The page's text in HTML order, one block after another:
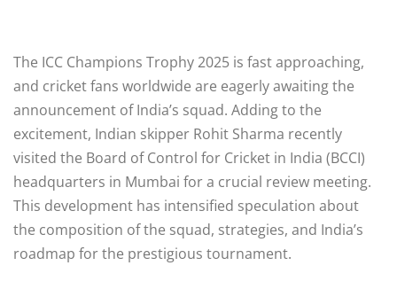
The ICC Champions Trophy 2025 is fast approaching,
and cricket fans worldwide are eagerly awaiting the
announcement of India’s squad. Adding to the
excitement, Indian skipper Rohit Sharma recently
visited the Board of Control for Cricket in India (BCCI)
headquarters in Mumbai for a crucial review meeting.
This development has intensified speculation about
the composition of the squad, strategies, and India’s
roadmap for the prestigious tournament.